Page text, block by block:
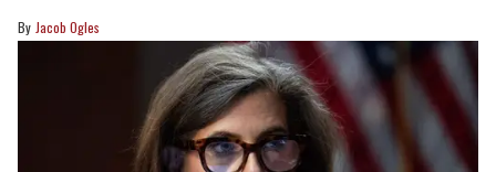
Jacob Ogles